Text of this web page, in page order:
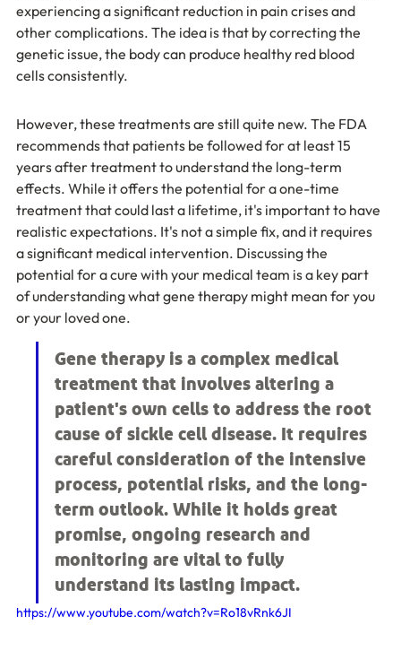
experiencing a significant reduction in pain crises and
other complications. The idea is that by correcting the
genetic issue, the body can produce healthy red blood
cells consistently.
However, these treatments are still quite new. The FDA
recommends that patients be followed for at least 15
years after treatment to understand the long-term
effects. While it offers the potential for a one-time
treatment that could last a lifetime, it's important to have
realistic expectations. It's not a simple fix, and it requires
a significant medical intervention. Discussing the
potential for a cure with your medical team is a key part
of understanding what gene therapy might mean for you
or your loved one.
Gene therapy is a complex medical
treatment that involves altering a
patient's own cells to address the root
cause of sickle cell disease. It requires
careful consideration of the intensive
process, potential risks, and the long-
term outlook. While it holds great
promise, ongoing research and
monitoring are vital to fully
understand its lasting impact.
https://www.youtube.com/watch?v=Ro18vRnk6JI